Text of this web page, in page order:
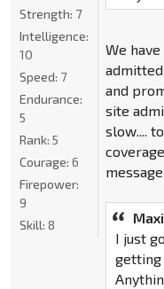
We
and
site
slow....
I just
getting
Strength: 7
Intelligence:
10
Speed: 7
Endurance:
5
Rank: 5
Courage: 6
Firepower:
9
Skill: 8